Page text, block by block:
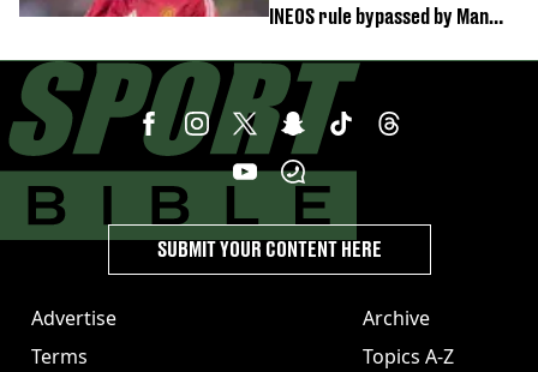
INEOS rule bypassed by Man
Advertise
Terms
Archive
Topics A-Z
SUBMIT YOUR CONTENT HERE